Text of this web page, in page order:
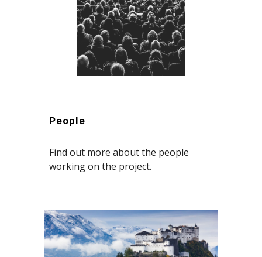
People
Find out more about the people
working on the project.